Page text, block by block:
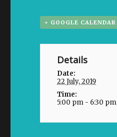
+ GOOGLE CALENDAR
Details
Date:
22 July, 2019
Time:
5:00 pm - 6:30 pm